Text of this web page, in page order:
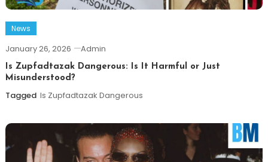
News
January 26, 2026 Admin
Is Zupfadtazak Dangerous: Is It Harmful or Just
Misunderstood?
Tagged Is Zupfadtazak Dangerous